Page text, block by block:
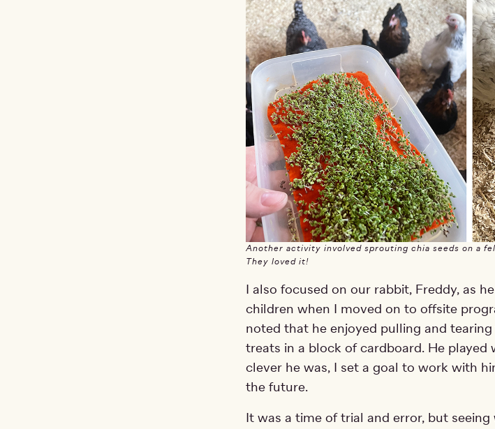
Another activity involved sprouting chia seeds on a
They loved it!
I also focused on our rabbit, Freddy, as
children when I moved on to offsite
noted that he enjoyed pulling and
treats in a block of cardboard. He
clever he was, I set a goal to work with
the future.
It was a time of trial and error, but